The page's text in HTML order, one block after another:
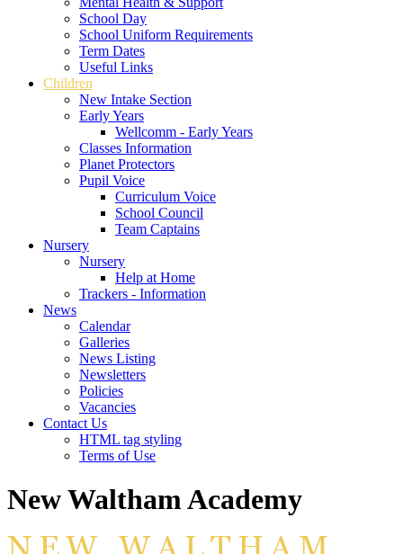
School Day
School Uniform Requirements
Term Dates
Useful Links
Children
New Intake Section
Early Years
Wellcomm - Early Years
Classes Information
Planet Protectors
Pupil Voice
Curriculum Voice
School Council
Team Captains
Nursery
Nursery
Help at Home
Trackers - Information
News
Calendar
Galleries
News Listing
Newsletters
Policies
Vacancies
Contact Us
HTML tag styling
Terms of Use
New Waltham Academy